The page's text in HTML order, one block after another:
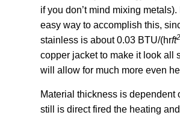
if you don’t mind mixing
easy way to accomplish this,
stainless is about 0.03 BTU/(hrft2
copper jacket to make it look all
will allow for much more even
Material thickness is dependent
still is direct fired the heating